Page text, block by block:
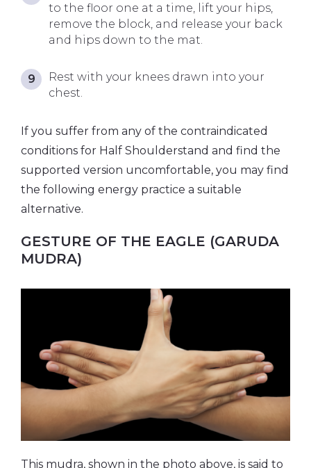
to the floor one at a time, lift your hips,
remove the block, and release your back
and hips down to the mat.
Rest with your knees drawn into your
chest.
If you suffer from any of the contraindicated
conditions for Half Shoulderstand and find the
supported version uncomfortable, you may find
the following energy practice a suitable
alternative.
GESTURE OF THE EAGLE (GARUDA
MUDRA)
This mudra, shown in the photo above, is said to